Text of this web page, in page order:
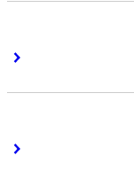
Right Arrow
Right Arrow